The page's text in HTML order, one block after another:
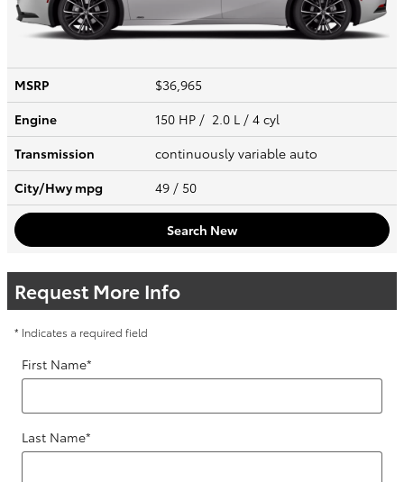
MSRP
$36,965
Engine
150 HP / 2.0 L / 4 cyl
Transmission
continuously variable auto
City/Hwympg 49 / 50
Search New
Request More Info
* Indicates a required field
First Name*
Last Name*